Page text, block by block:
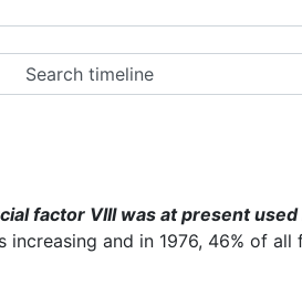
factor VIII was at present
and in 1976, 46% of